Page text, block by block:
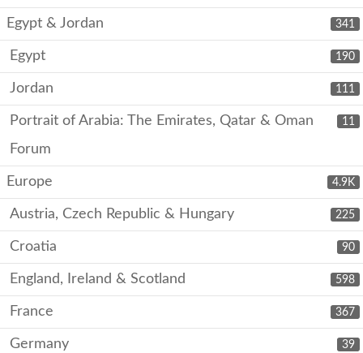
341
Egypt & Jordan
190
Egypt
111
Jordan
11
Portrait of Arabia: The Emirates, Qatar & Oman
Forum
4.9K
Europe
225
Austria, Czech Republic & Hungary
90
Croatia
598
England, Ireland & Scotland
367
France
39
Germany